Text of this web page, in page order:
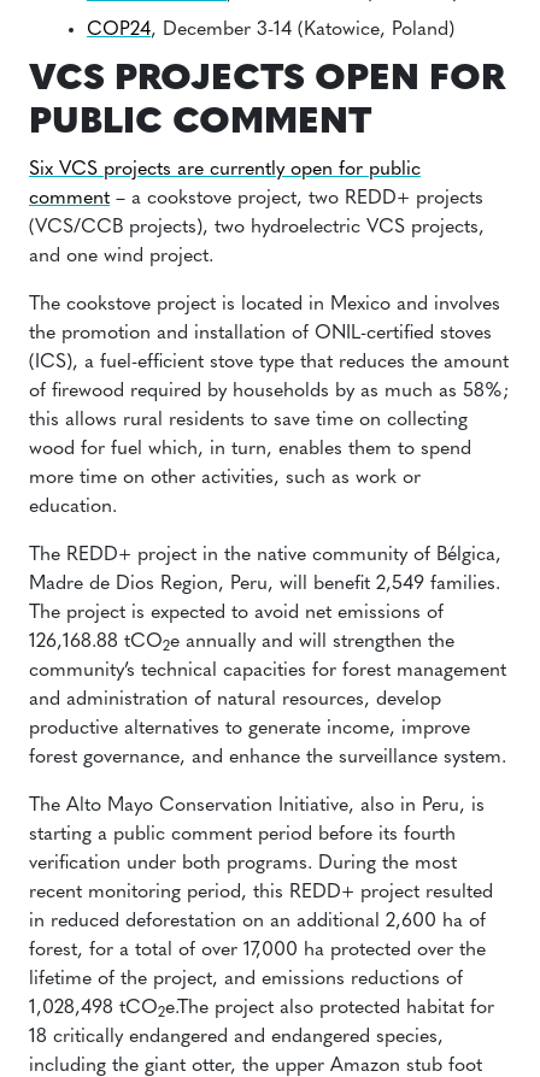
COP24, December 3-14 (Katowice, Poland)
VCS PROJECTS OPEN FOR
PUBLIC COMMENT
Six VCS projects are currently open for public
comment – a cookstove project, two REDD+ projects
(VCS/CCB projects), two hydroelectric VCS projects,
and one wind project.
The cookstove project is located in Mexico and involves
the promotion and installation of ONIL-certified stoves
(ICS), a fuel-efficient stove type that reduces the amount
of firewood required by households by as much as 58%;
this allows rural residents to save time on collecting
wood for fuel which, in turn, enables them to spend
more time on other activities, such as work or
education.
The REDD+ project in the native community of Bélgica,
Madre de Dios Region, Peru, will benefit 2,549 families.
The project is expected to avoid net emissions of
126,168.88 tCO2e annually and will strengthen the
community’s technical capacities for forest management
and administration of natural resources, develop
productive alternatives to generate income, improve
forest governance, and enhance the surveillance system.
The Alto Mayo Conservation Initiative, also in Peru, is
starting a public comment period before its fourth
verification under both programs. During the most
recent monitoring period, this REDD+ project resulted
in reduced deforestation on an additional 2,600 ha of
forest, for a total of over 17,000 ha protected over the
lifetime of the project, and emissions reductions of
1,028,498 tCO2e.The project also protected habitat for
18 critically endangered and endangered species,
including the giant otter, the upper Amazon stub foot